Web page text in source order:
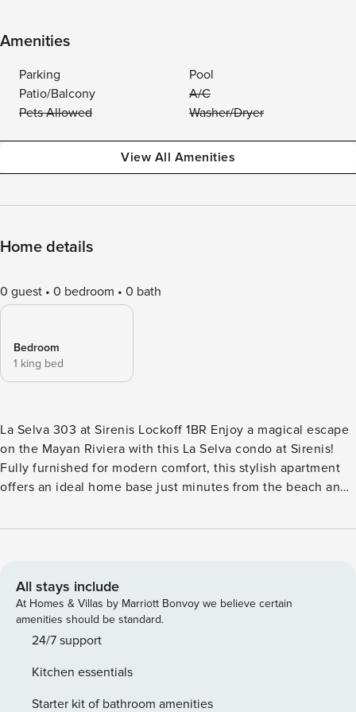
Amenities
Parking
Pool
Patio/Balcony
A/C
Pets Allowed
Washer/Dryer
View All Amenities
Home details
0 guest 0 bedroom 0 bath
Bedroom
1 king bed
La Selva 303 at Sirenis Lockoff 1BR Enjoy a magical escape
on the Mayan Riviera with this La Selva condo at Sirenis!
Fully furnished for modern comfort, this stylish apartment
offers an ideal home base just minutes from the beach and
swimming, hiking, and water sports. The condo includes
over eight miles away and PGA Riviera Maya golf course is
only nine miles away. When you’re not exploring the
jungles, cruising the coast, or lazing at the beach, kick back
while basking in cool coastal breezes on the private
entertainment in the living room. Ceiling fans and mounted
air-conditioners keep the cool air circulating throughout the
All stays include
At Homes & Villas by Marriott Bonvoy we believe certain
amenities should be standard.
24/7 support
Kitchen essentials
Starter kit of bathroom amenities